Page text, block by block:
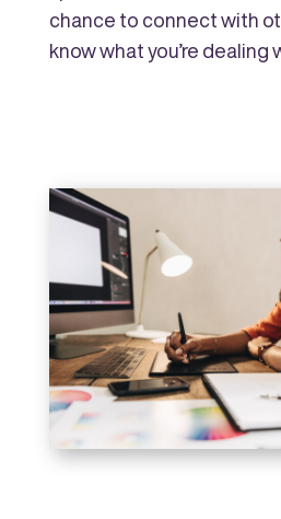
chance to connect with
know what you’re dealing